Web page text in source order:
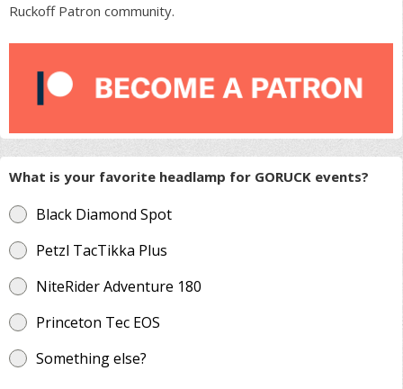
Ruckoff Patron community.
What is your favorite headlamp for GORUCK events?
Black Diamond Spot
Petzl TacTikka Plus
NiteRider Adventure 180
Princeton Tec EOS
Something else?